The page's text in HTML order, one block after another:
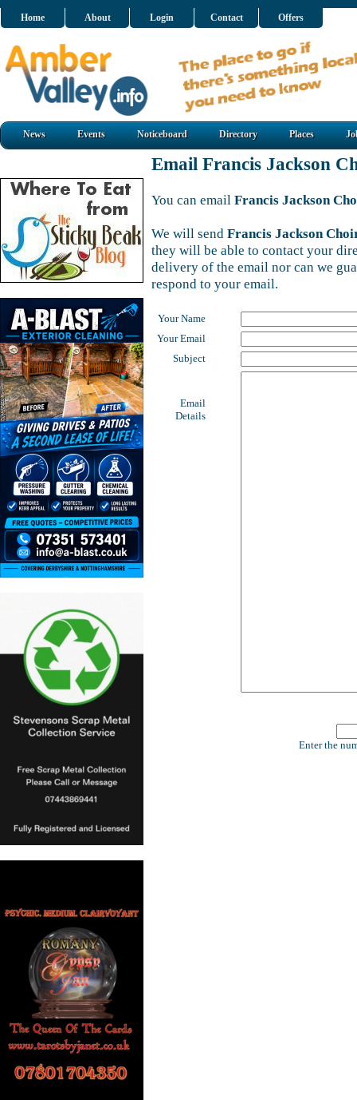
Home About Login Contact Offers
News Events Noticeboard Directory Places
Email Francis Jackson
You can email Francis Jackson
We will send Francis Jackson
they will be able to contact your
delivery of the email nor can we
respond to your email.
Your Name
Your Email
Subject
Email
Details
Enter the